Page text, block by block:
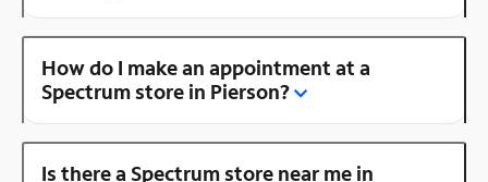
How do I make an appointment at a
Spectrum store in Pierson?
Is there a Spectrum store near me in